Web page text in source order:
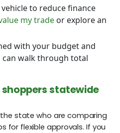
to reduce finance
my trade or explore an
with your budget and
can walk through total
statewide
state who are comparing
for flexible approvals. If you